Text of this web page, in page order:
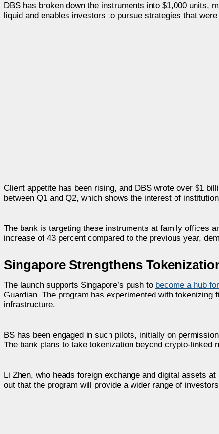
DBS has broken down the instruments into $1,000 units,
liquid and enables investors to pursue strategies that
Client appetite has been rising, and DBS wrote over $1
between Q1 and Q2, which shows the interest of
The bank is targeting these instruments at family offices
increase of 43 percent compared to the previous year,
Singapore Strengthens
The launch supports Singapore’s push to become a hub
Guardian. The program has experimented with
infrastructure.
BS has been engaged in such pilots, initially on
The bank plans to take tokenization beyond crypto-linked
Li Zhen, who heads foreign exchange and digital assets
out that the program will provide a wider range of